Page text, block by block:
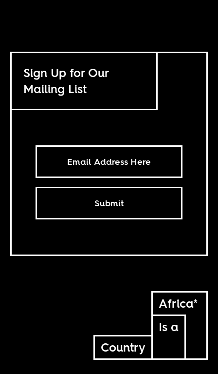
Sign Up for Our
Mailing List
Submit
Africa*
Is a
Country